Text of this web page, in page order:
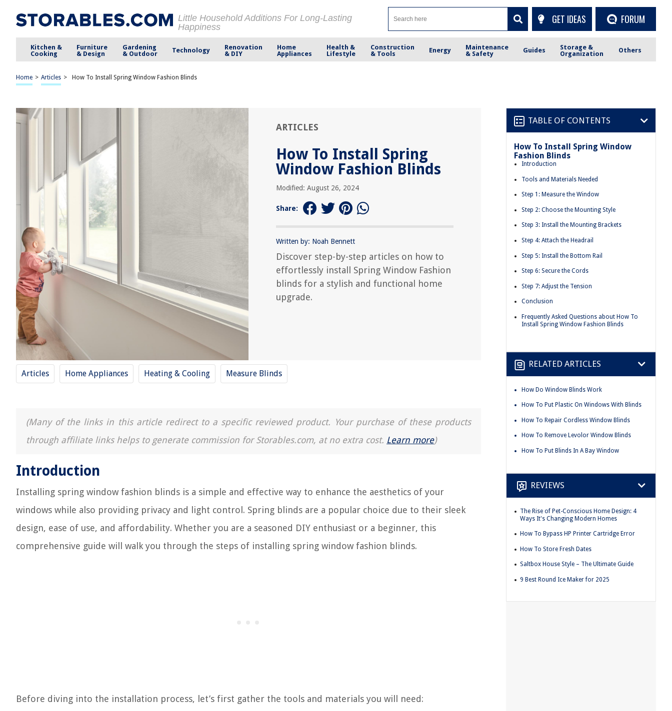
Little Household Additions For Long-Lasting
Happiness
GET IDEAS FORUM
Kitchen &
Cooking
Furniture
& Design
Gardening
& Outdoor
Technology
Renovation
& DIY
Home
Appliances
Health &
Lifestyle
Construction
& Tools
Energy
Maintenance
& Safety
Guides
Storage &
Organization
Others
Home > Articles > How To Install Spring Window Fashion Blinds
ARTICLES
How To Install Spring
Window Fashion Blinds
Modified: August 26, 2024
Share:
Written by: Noah Bennett
Discover step-by-step articles on how to
effortlessly install Spring Window Fashion
blinds for a stylish and functional home
upgrade.
Articles Home Appliances Heating & Cooling Measure Blinds
(Many of the links in this article redirect to a specific reviewed product. Your purchase of these products
through affiliate links helps to generate commission for Storables.com, at no extra cost. Learn more)
Introduction
Installing spring window fashion blinds is a simple and effective way to enhance the aesthetics of your
windows while also providing privacy and light control. Spring blinds are a popular choice due to their sleek
design, ease of use, and affordability. Whether you are a seasoned DIY enthusiast or a beginner, this
comprehensive guide will walk you through the steps of installing spring window fashion blinds.
Before diving into the installation process, let’s first gather the tools and materials you will need:
TABLE OF CONTENTS
How To Install Spring Window
Fashion Blinds
Introduction
Tools and Materials Needed
Step 1: Measure the Window
Step 2: Choose the Mounting Style
Step 3: Install the Mounting Brackets
Step 4: Attach the Headrail
Step 5: Install the Bottom Rail
Step 6: Secure the Cords
Step 7: Adjust the Tension
Conclusion
Frequently Asked Questions about How To
Install Spring Window Fashion Blinds
RELATED ARTICLES
How Do Window Blinds Work
How To Put Plastic On Windows With Blinds
How To Repair Cordless Window Blinds
How To Remove Levolor Window Blinds
How To Put Blinds In A Bay Window
REVIEWS
The Rise of Pet-Conscious Home Design: 4
Ways It's Changing Modern Homes
How To Bypass HP Printer Cartridge Error
How To Store Fresh Dates
Saltbox House Style – The Ultimate Guide
9 Best Round Ice Maker for 2025